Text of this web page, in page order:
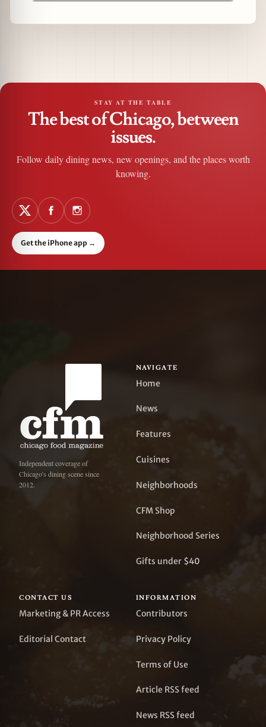
STAY AT THE TABLE
The best of Chicago, between
issues.
Follow daily dining news, new openings, and the places worth
knowing.
Get the iPhone app →
Independent coverage of
Chicago's dining scene since
2012.
NAVIGATE
Home
News
Features
Cuisines
Neighborhoods
CFM Shop
Neighborhood Series
Gifts under $40
CONTACT US
Marketing & PR Access
Editorial Contact
INFORMATION
Contributors
Privacy Policy
Terms of Use
Article RSS feed
News RSS feed